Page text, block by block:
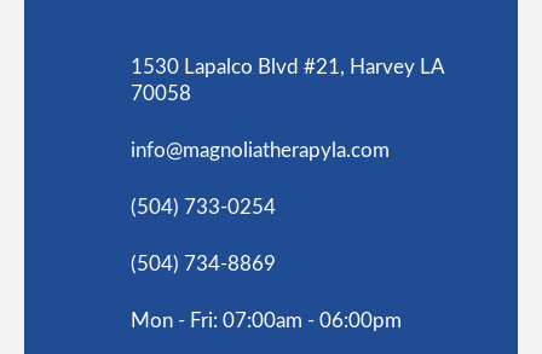
1530 Lapalco Blvd #21, Harvey LA
70058
info@magnoliatherapyla.com
(504) 733-0254
(504) 734-8869
Mon - Fri: 07:00am - 06:00pm